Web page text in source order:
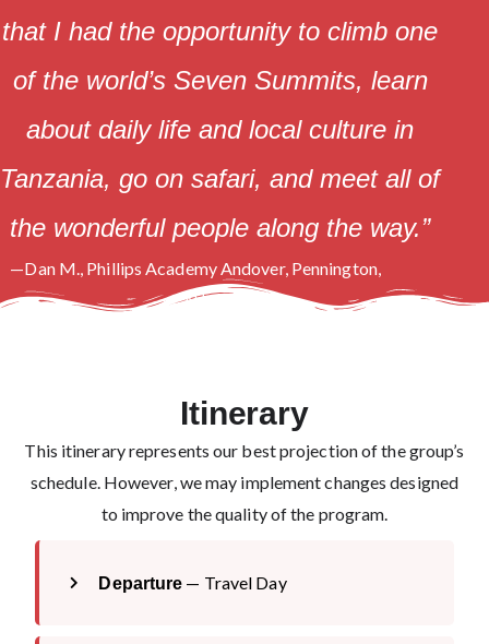
that I had the opportunity to climb one
of the world’s Seven Summits, learn
about daily life and local culture in
Tanzania, go on safari, and meet all of
the wonderful people along the way.”
—Dan M., Phillips Academy Andover, Pennington,
NJ
Itinerary
This itinerary represents our best projection of the group’s
schedule. However, we may implement changes designed
to improve the quality of the program.
Departure — Travel Day